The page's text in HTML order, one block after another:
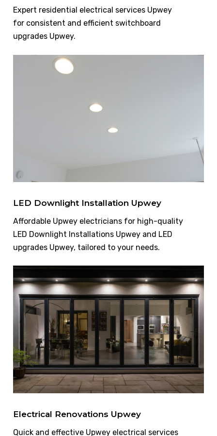
Expert residential electrical services Upwey
for consistent and efficient switchboard
upgrades Upwey.
LED Downlight Installation Upwey
Affordable Upwey electricians for high-quality
LED Downlight Installations Upwey and LED
upgrades Upwey, tailored to your needs.
Electrical Renovations Upwey
Quick and effective Upwey electrical services